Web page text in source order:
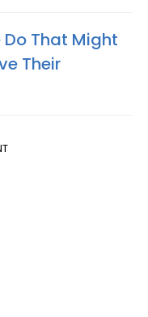
Do That Might
Their